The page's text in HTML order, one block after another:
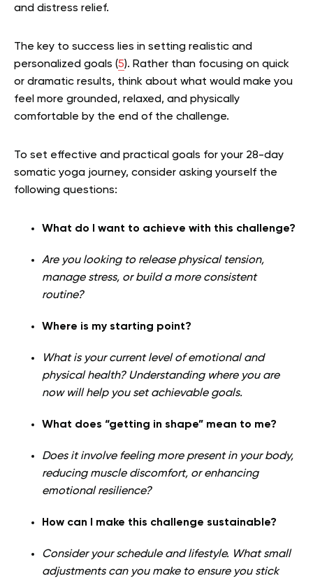
and distress relief.
The key to success lies in setting realistic and
personalized goals (5). Rather than focusing on quick
or dramatic results, think about what would make you
feel more grounded, relaxed, and physically
comfortable by the end of the challenge.
To set effective and practical goals for your 28-day
somatic yoga journey, consider asking yourself the
following questions:
What do I want to achieve with this challenge?
Are you looking to release physical tension,
manage stress, or build a more consistent
routine?
Where is my starting point?
What is your current level of emotional and
physical health? Understanding where you are
now will help you set achievable goals.
What does “getting in shape” mean to me?
Does it involve feeling more present in your body,
reducing muscle discomfort, or enhancing
emotional resilience?
How can I make this challenge sustainable?
Consider your schedule and lifestyle. What small
adjustments can you make to ensure you stick